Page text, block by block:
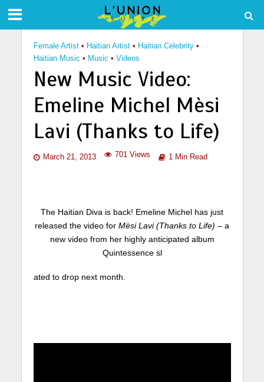
Female Artist • Haitian Artist • Haitian Celebrity •
Haitian Music • Music • Videos
New Music Video:
Emeline Michel Mèsi
Lavi (Thanks to Life)
March 21, 2013 701 Views 1 Min Read
The Haitian Diva is back! Emeline Michel has just
released the video for Mèsi Lavi (Thanks to Life) – a
new video from her highly anticipated album
Quintessence sl
ated to drop next month.